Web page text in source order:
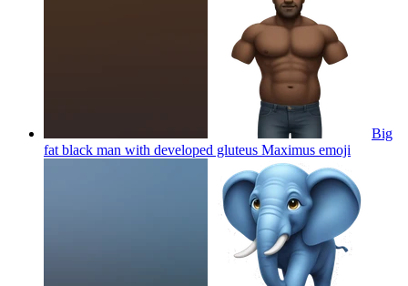
Big
fat black man with developed gluteus Maximus emoji